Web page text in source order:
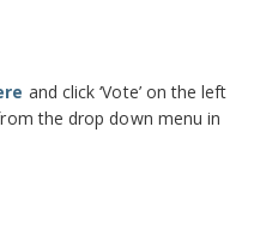
and click ‘Vote’ on the left
the drop down menu in